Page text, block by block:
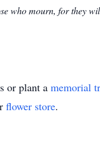
who mourn, for they
or plant a memorial
flower store.